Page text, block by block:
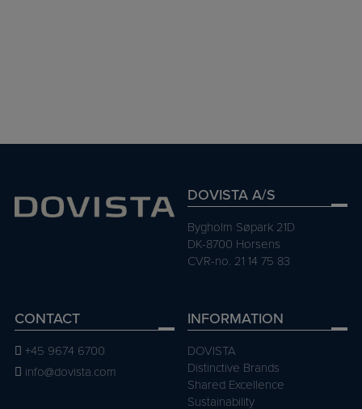
DOVISTA A/S
Bygholm Søpark 21D
DK-8700 Horsens
CVR-no. 21 14 75 83
CONTACT
+45 9674 6700
info@dovista.com
INFORMATION
DOVISTA
Distinctive Brands
Shared Excellence
Sustainability